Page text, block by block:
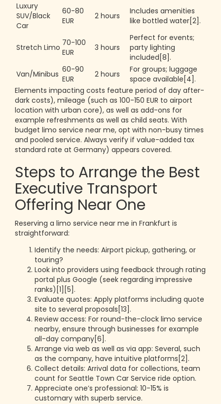
Luxury
SUV/Black
Car
60-80
EUR
2 hours
Includes amenities
like bottled water[2].
Stretch Limo 70-100
EUR
3 hours
Perfect for events;
party lighting
included[8].
Van/Minibus 60-90
EUR
2 hours
For groups; luggage
space available[4].
Elements impacting costs feature period of day after-
dark costs), mileage (such as 100-150 EUR to airport
location with urban core), as well as add-ons for
example refreshments as well as child seats. With
budget limo service near me, opt with non-busy times
and pooled service. Always verify if value-added tax
standard rate at Germany) appears covered.
Steps to Arrange the Best
Executive Transport
Offering Near One
Reserving a limo service near me in Frankfurt is
straightforward:
Identify the needs: Airport pickup, gathering, or
touring?
Look into providers using feedback through rating
portal plus Google (seek regarding impressive
ranks)[1][5].
Evaluate quotes: Apply platforms including quote
site to several proposals[13].
Review access: For round-the-clock limo service
nearby, ensure through businesses for example
all-day company[6].
Arrange via web as well as via app: Several, such
as the company, have intuitive platforms[2].
Collect details: Arrival data for collections, team
count for Seattle Town Car Service ride option.
Appreciate one’s professional: 10-15% is
customary with superb service.